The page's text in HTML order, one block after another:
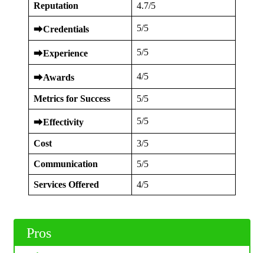
Reputation 4.7/5
⮕Credentials 5/5
⮕Experience 5/5
⮕Awards 4/5
Metrics for Success 5/5
⮕Effectivity 5/5
Cost 3/5
Communication 5/5
Services Offered 4/5
Pros